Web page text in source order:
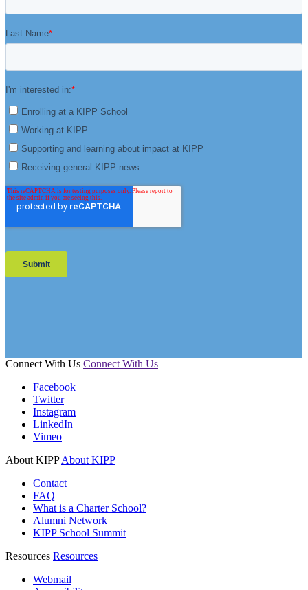
Connect With Us Connect With Us
Facebook
Twitter
Instagram
LinkedIn
Vimeo
About KIPPAbout KIPP
Contact
FAQ
What is a Charter School?
Alumni Network
KIPP School Summit
Resources Resources
Webmail